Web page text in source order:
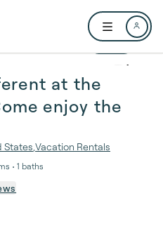
Open user
1 / 49
at the
enjoy the
States Vacation Rentals
• 1 baths